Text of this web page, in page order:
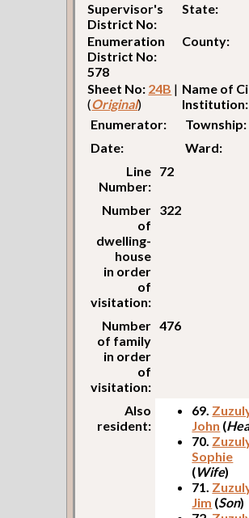
Supervisor's
District No:
State:
Enumeration
District No:
578
County:
Sheet No: 24B |
(Original)
Name of
Institution:
Enumerator:
Township:
Date:
Ward:
Line
Number:
72
Number
of
dwelling-
house
in order
of
visitation:
322
Number
of family
in order
of
visitation:
476
Also
resident:
69.
John (
70.
Sophie
(Wife)
71.
Jim (Son)